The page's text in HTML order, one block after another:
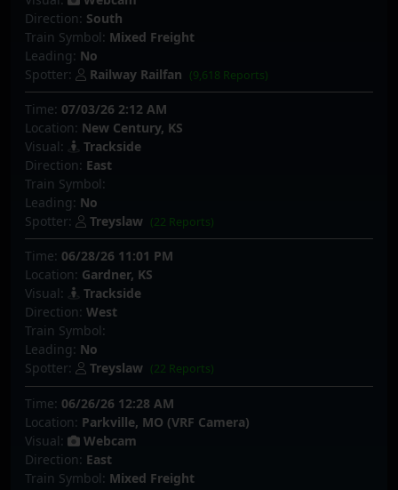
Direction: South
Train Symbol: Mixed Freight
Leading: No
Spotter:
Railway Railfan (9,618 Reports)
Time: 07/03/26 2:12 AM
Location: New Century, KS
Visual:
Trackside
Direction: East
Train Symbol:
Leading: No
Spotter:
Treyslaw (22 Reports)
Time: 06/28/26 11:01 PM
Location: Gardner, KS
Visual:
Trackside
Direction: West
Train Symbol:
Leading: No
Spotter:
Treyslaw (22 Reports)
Time: 06/26/26 12:28 AM
Location: Parkville, MO (VRF Camera)
Visual:
Webcam
Direction: East
Train Symbol: Mixed Freight